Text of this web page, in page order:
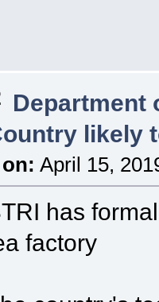
Department
likely
on: April 15,
has
factory